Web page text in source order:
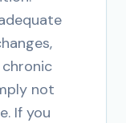
not
If you